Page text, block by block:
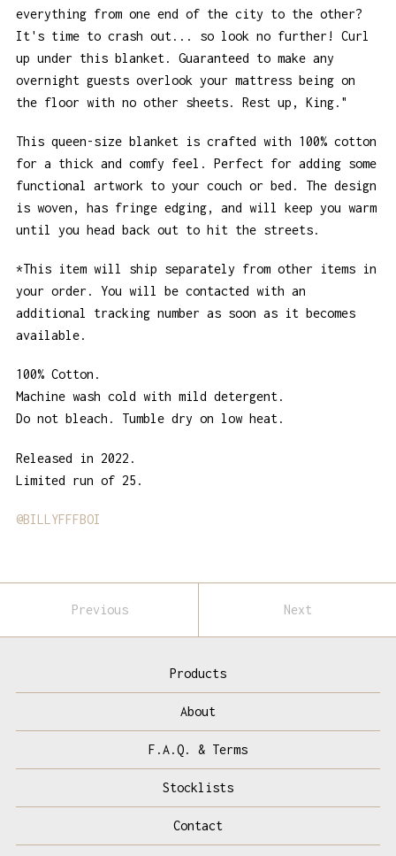
everything from one end of the city to the other?
It's time to crash out... so look no further! Curl
up under this blanket. Guaranteed to make any
overnight guests overlook your mattress being on
the floor with no other sheets. Rest up, King."
This queen-size blanket is crafted with 100% cotton
for a thick and comfy feel. Perfect for adding some
functional artwork to your couch or bed. The design
is woven, has fringe edging, and will keep you warm
until you head back out to hit the streets.
*This item will ship separately from other items in
your order. You will be contacted with an
additional tracking number as soon as it becomes
available.
100% Cotton.
Machine wash cold with mild detergent.
Do not bleach. Tumble dry on low heat.
Released in 2022.
Limited run of 25.
@BILLYFFFBOI
Previous Next
Products
About
F.A.Q. & Terms
Stocklists
Contact